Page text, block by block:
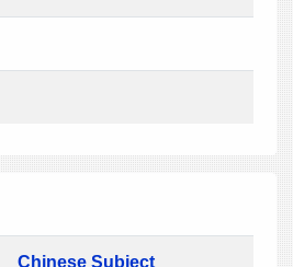
Chinese Subject